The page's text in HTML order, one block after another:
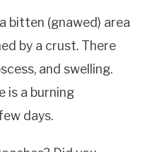
bitten (gnawed) area
by a crust. There
and swelling.
is a burning
days.